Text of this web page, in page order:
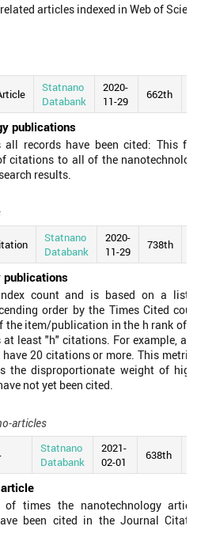
articles indexed in Web of
Statnano
Databank
2020-
11-29
662th
publications
records have been cited: This
citations to all of the
results.
Statnano
Databank
2020-
11-29
738th
publications
count and is based on a list
order by the Times Cited
the item/publication in the h rank of
least "h" citations. For example, an
20 citations or more. This metric
the disproportionate weight of
not yet been cited.
articles
Statnano
Databank
2021-
02-01
638th
times the nanotechnology
been cited in the Journal